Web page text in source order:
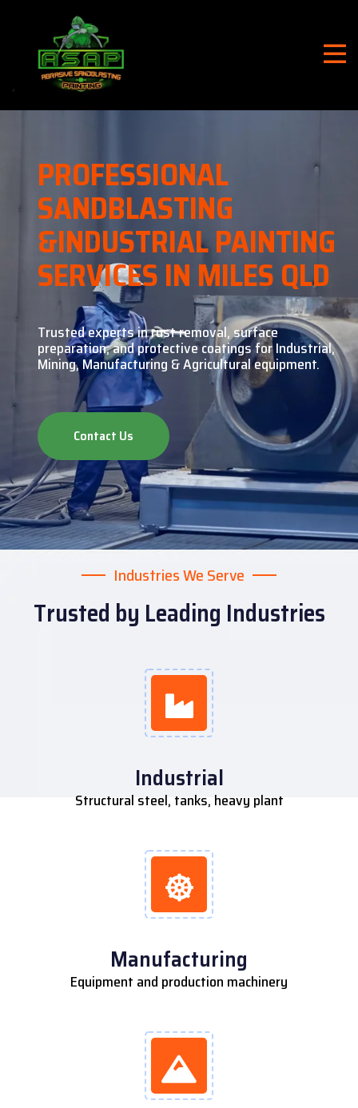
PROFESSIONAL
SANDBLASTING
&INDUSTRIAL PAINTING
SERVICES IN MILES QLD
Trusted experts in rust removal, surface
preparation, andprotective coatings for Industrial,
Mining, Manufacturing & Agricultural equipment.
Contact Us
Industries We Serve
Trusted by Leading Industries
Industrial
Structural steel, tanks, heavy plant
Manufacturing
Equipment and production machinery